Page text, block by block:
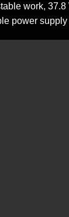
work,
power